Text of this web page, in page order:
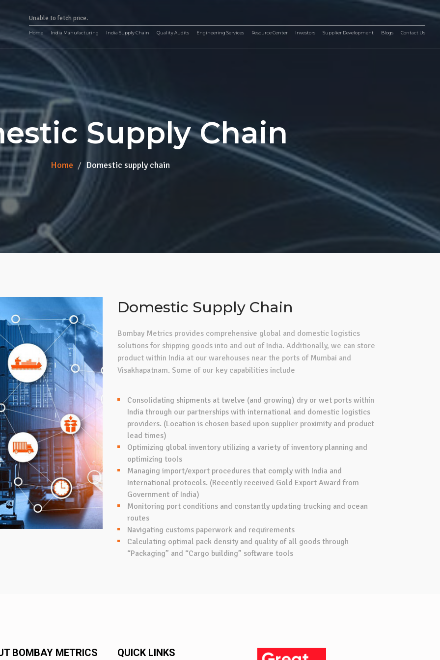
Unable to fetch price.
Home India Manufacturing India Supply Chain Quality Audits Engineering Services Resource Center Investors Supplier Development Blogs Contact Us
Supply Chain
Home Domestic supply chain
Domestic Supply Chain
Bombay Metrics provides comprehensive global and domestic logistics
solutions for shipping goods into and out of India. Additionally, we can store
product within India at our warehouses near the ports of Mumbai and
Visakhapatnam. Some of our key capabilities include
Consolidating shipments at twelve (and growing) dry or wet ports within
India through our partnerships with international and domestic logistics
providers. (Location is chosen based upon supplier proximity and product
lead times)
Optimizing global inventory utilizing a variety of inventory planning and
optimizing tools
Managing import/export procedures that comply with India and
International protocols. (Recently received Gold Export Award from
Government of India)
Monitoring port conditions and constantly updating trucking and ocean
routes
Navigating customs paperwork and requirements
Calculating optimal pack density and quality of all goods through
“Packaging” and “Cargo building” software tools
BOMBAY METRICS QUICK LINKS